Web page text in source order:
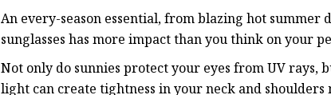
An every-season essential, from blazing hot
sunglasses has more impact than you think on your
Not only do sunnies protect your eyes from UV
light can create tightness in your neck and